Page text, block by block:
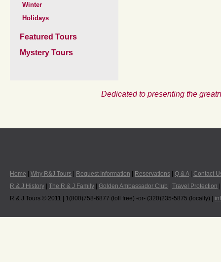
Winter
Holidays
Featured Tours
Mystery Tours
Dedicated to presenting the
Home Why R&J Tours Request Information Reservations Q & A| Contact
R & J History
The R & J Family Golden Ambassador Club Travel Protection
R & J Tours © 2011 | 1(800)758-6877 (toll free) -or- (320)235-5875 (locally) |